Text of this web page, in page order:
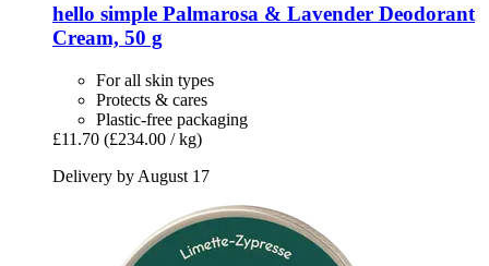
hello simple Palmarosa & Lavender Deodorant
Cream, 50 g
For all skin types
Protects & cares
Plastic-free packaging
£11.70 (£234.00 / kg)
Delivery by August 17